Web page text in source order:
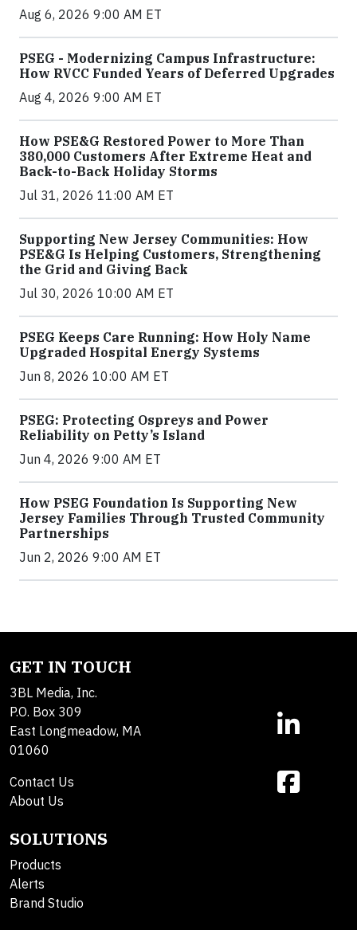
Aug 6, 2026 9:00 AM ET
PSEG - Modernizing Campus Infrastructure:
How RVCC Funded Years of Deferred Upgrades
Aug 4, 2026 9:00 AM ET
How PSE&G Restored Power to More Than
380,000 Customers After Extreme Heat and
Back-to-Back Holiday Storms
Jul 31, 2026 11:00 AM ET
Supporting New Jersey Communities: How
PSE&G Is Helping Customers, Strengthening
the Grid and Giving Back
Jul 30, 2026 10:00 AM ET
PSEG Keeps Care Running: How Holy Name
Upgraded Hospital Energy Systems
Jun 8, 2026 10:00 AM ET
PSEG: Protecting Ospreys and Power
Reliability on Petty’s Island
Jun 4, 2026 9:00 AM ET
How PSEG Foundation Is Supporting New
Jersey Families Through Trusted Community
Partnerships
Jun 2, 2026 9:00 AM ET
GET IN TOUCH
3BL Media, Inc.
P.O. Box 309
East Longmeadow, MA
01060
Contact Us
About Us
SOLUTIONS
Products
Alerts
Brand Studio